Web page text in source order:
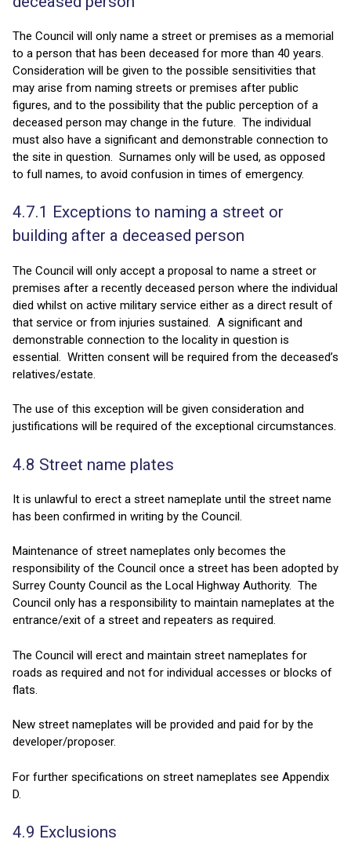
The Council will only name a street or premises as a memorial
to a person that has been deceased for more than 40 years.
Consideration will be given to the possible sensitivities that
may arise from naming streets or premises after public
figures, and to the possibility that the public perception of a
deceased person may change in the future. The individual
must also have a significant and demonstrable connection to
the site in question. Surnames only will be used, as opposed
to full names, to avoid confusion in times of emergency.
4.7.1 Exceptions to naming a street or
building after a deceased person
The Council will only accept a proposal to name a street or
premises after a recently deceased person where the individual
died whilst on active military service either as a direct result of
that service or from injuries sustained. A significant and
demonstrable connection to the locality in question is
essential. Written consent will be required from the deceased’s
relatives/estate.
The use of this exception will be given consideration and
justifications will be required of the exceptional circumstances.
4.8 Street name plates
It is unlawful to erect a street nameplate until the street name
has been confirmed in writing by the Council.
Maintenance of street nameplates only becomes the
responsibility of the Council once a street has been adopted by
Surrey County Council as the Local Highway Authority. The
Council only has a responsibility to maintain nameplates at the
entrance/exit of a street and repeaters as required.
The Council will erect and maintain street nameplates for
roads as required and not for individual accesses or blocks of
flats.
New street nameplates will be provided and paid for by the
developer/proposer.
For further specifications on street nameplates see Appendix
D.
4.9 Exclusions